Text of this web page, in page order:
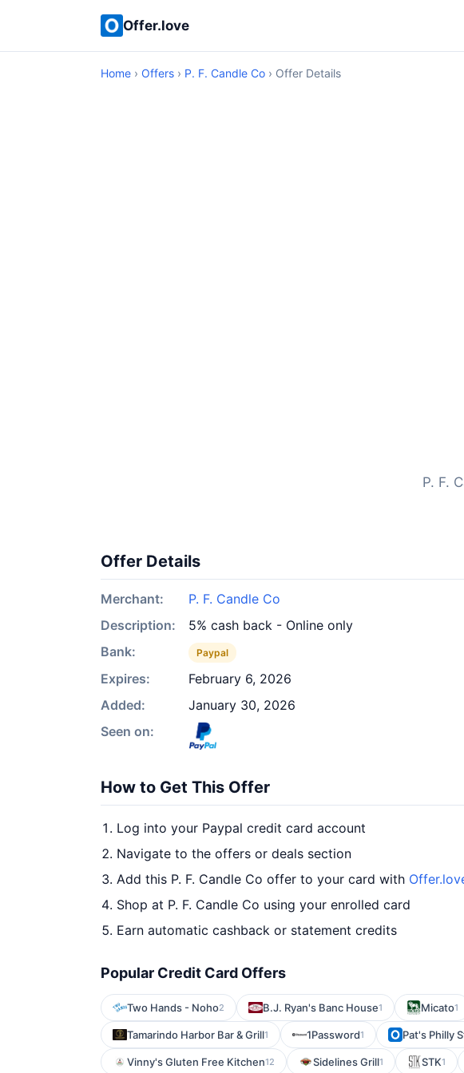
Offer.love
Home › Offers › P. F. Candle Co › Offer Details
P. F.
Offer Details
Merchant:
P. F. Candle Co
Description:
5% cash back - Online only
Bank:
Paypal
Expires:
February 6, 2026
Added:
January 30, 2026
Seen on:
How to Get This Offer
Log into your Paypal credit card account
Navigate to the offers or deals section
Add this P. F. Candle Co offer to your card with
Shop at P. F. Candle Co using your enrolled card
Earn automatic cashback or statement credits
Popular Credit Card Offers
Two Hands - Noho2 B.J. Ryan's Banc House1 Micato1
Tamarindo Harbor Bar & Grill1 1Password1 Pat's Philly
Vinny's Gluten Free Kitchen12 Sidelines Grill1 STK1